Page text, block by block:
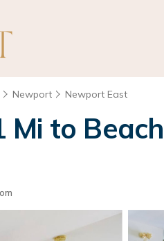
Newport Newport East
Mi to